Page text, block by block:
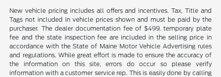
New vehicle pricing includes all offers and incentives. Tax, Title and
Tags not included in vehicle prices shown and must be paid by the
purchaser. The dealer documentation fee of $499, temporary plate
fee and the state inspection fee are included in the selling price in
accordance with the State of Maine Motor Vehicle Advertising rules
and regulations. While great effort is made to ensure the accuracy of
the information on this site, errors do occur so please verify
information with a customer service rep. This is easily done by calling